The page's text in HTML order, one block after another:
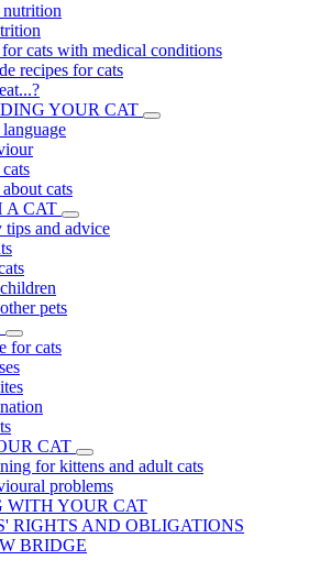
cats with medical conditions
recipes for cats
YOUR CAT
cats
A CAT
tips and advice
pets
for cats
CAT
for kittens and adult cats
problems
WITH YOUR CAT
RIGHTS AND OBLIGATIONS
BRIDGE